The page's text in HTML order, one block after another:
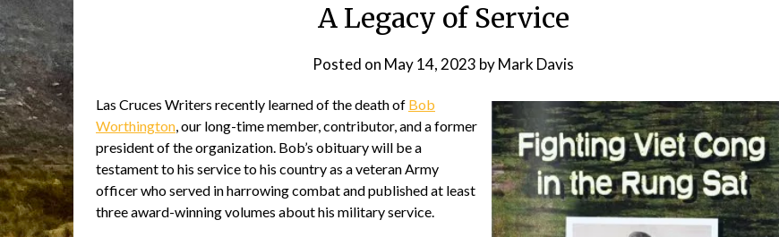
A Legacy of Service
Posted on May 14, 2023 byMark Davis
Las Cruces Writers recently learned of the death of Bob
Worthington, our long-time member, contributor, and a former
president of the organization. Bob’s obituary will be a
testament to his service to his country as a veteran Army
officer who served in harrowing combat and published at least
three award-winning volumes about his military service.